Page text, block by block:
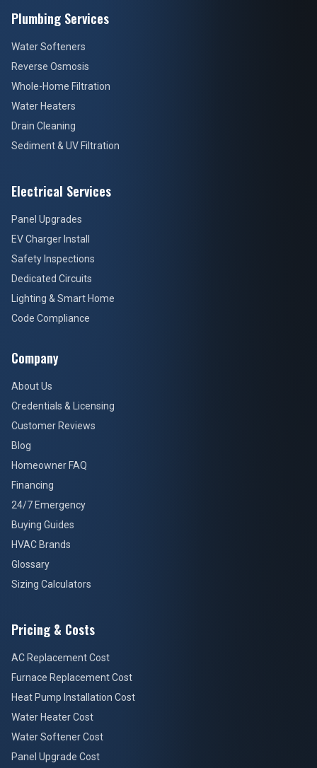
Plumbing Services
Water Softeners
Reverse Osmosis
Whole-Home Filtration
Water Heaters
Drain Cleaning
Sediment & UV Filtration
Electrical Services
Panel Upgrades
EV Charger Install
Safety Inspections
Dedicated Circuits
Lighting & Smart Home
Code Compliance
Company
About Us
Credentials & Licensing
Customer Reviews
Blog
Homeowner FAQ
Financing
24/7 Emergency
Buying Guides
HVAC Brands
Glossary
Sizing Calculators
Pricing & Costs
AC Replacement Cost
Furnace Replacement Cost
Heat Pump Installation Cost
Water Heater Cost
Water Softener Cost
Panel Upgrade Cost